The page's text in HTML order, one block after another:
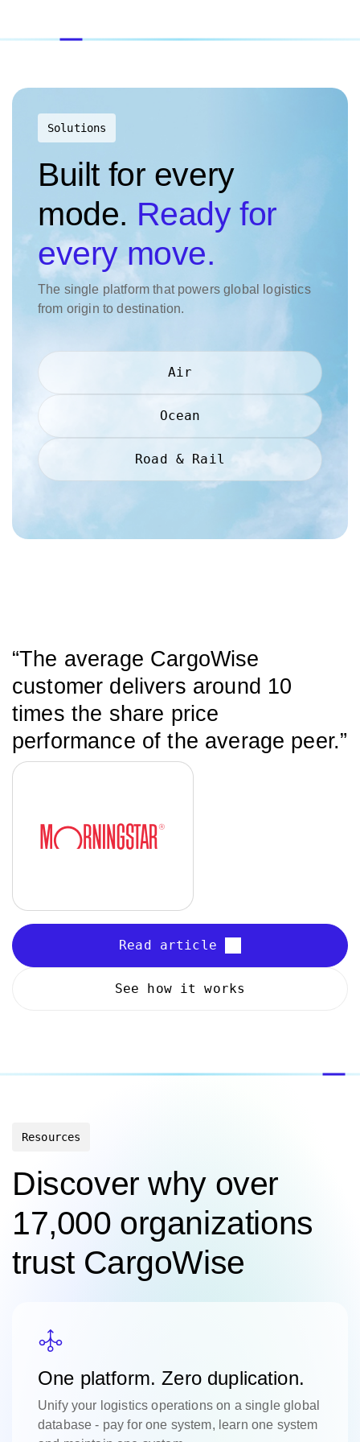
Solutions
Built for every
mode. Ready for
every move.
The single platform that powers global logistics
from origin to destination.
Air
Ocean
Road & Rail
“The average CargoWise
customer delivers around 10
times the share price
performance of the average peer.”
Read article
See how it works
Resources
Discover why over
17,000 organizations
trust CargoWise
One platform. Zero duplication.
Unify your logistics operations on a single global
database - pay for one system, learn one system